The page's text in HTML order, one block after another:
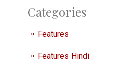
Categories
Features
Features Hindi